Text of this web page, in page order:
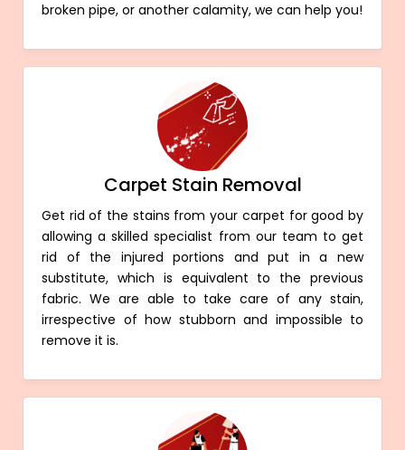
broken pipe, or another calamity, we can help you!
Carpet Stain Removal
Get rid of the stains from your carpet for good by
allowing a skilled specialist from our team to get
rid of the injured portions and put in a new
substitute, which is equivalent to the previous
fabric. We are able to take care of any stain,
irrespective of how stubborn and impossible to
remove it is.